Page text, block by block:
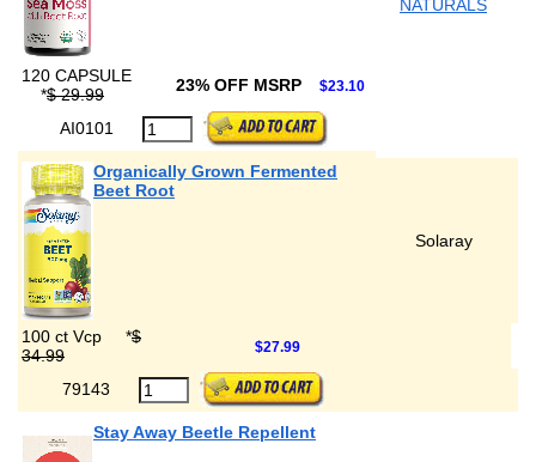
NATURALS
120 CAPSULE
*$ 29.99 23% OFF MSRP $23.10
AI0101
Organically Grown Fermented
Beet Root
Solaray
100 ct Vcp *$
34.99
$27.99
79143
Stay Away Beetle Repellent